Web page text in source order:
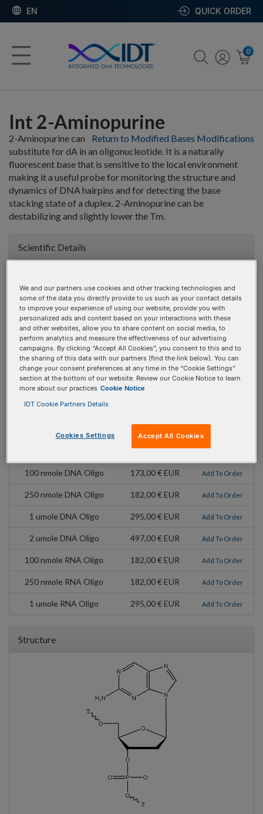
EN QUICK ORDER
0
Int 2-Aminopurine
Return to Modified Bases Modifications
2-Aminopurine can
substitute for dA in an oligonucleotide. It is a naturally
fluorescent base that is sensitive to the local environment
making it a useful probe for monitoring the structure and
dynamics of DNA hairpins and for detecting the base
stacking state of a duplex. 2-Aminopurine can be
destabilizing and slightly lower the Tm.
Scientific Details
Mod Code: /i2AmPr/
Extinction Coefficient: 1000
Absorbance Max: 303 nm
Emission Max: 371
Extinction Coefficient
(At Absorbance max):
3600
Pricing Order
100 nmole DNA Oligo 173,00 € EUR Add To Order
250 nmole DNA Oligo 182,00 € EUR Add To Order
1 umole DNA Oligo 295,00 € EUR Add To Order
2 umole DNA Oligo 497,00 € EUR Add To Order
100 nmole RNA Oligo 182,00 € EUR Add To Order
250 nmole RNA Oligo 182,00 € EUR Add To Order
1 umole RNA Oligo 295,00 € EUR Add To Order
Structure
We and our partners use cookies and other tracking technologies and
some of the data you directly provide to us such as your contact details
to improve your experience of using our website, provide you with
personalized ads and content based on your interactions with these
and other websites, allow you to share content on social media, to
perform analytics and measure the effectiveness of our advertising
campaigns. By clicking “Accept All Cookies”, you consent to this and to
the sharing of this data with our partners (find the link below). You can
change your consent preferences at any time in the “Cookie Settings”
section at the bottom of our website. Review our Cookie Notice to learn
more about our practices Cookie Notice
IDT Cookie Partners Details
Cookies Settings Accept All Cookies